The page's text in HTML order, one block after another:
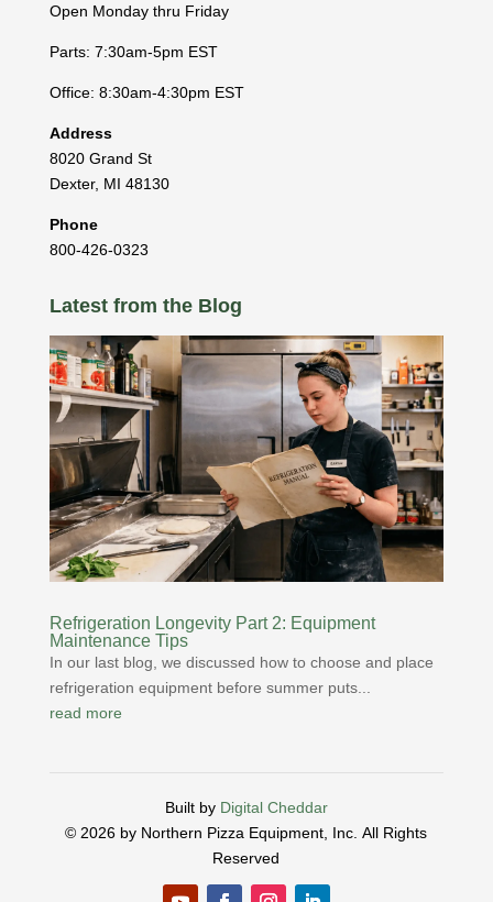
Open Monday thru Friday
Parts: 7:30am-5pm EST
Office: 8:30am-4:30pm EST
Address
8020 Grand St
Dexter, MI 48130
Phone
800-426-0323
Latest from the Blog
Refrigeration Longevity Part 2: Equipment
Maintenance Tips
In our last blog, we discussed how to choose and place
refrigeration equipment before summer puts...
read more
Built by Digital Cheddar
© 2026 by Northern Pizza Equipment, Inc.All Rights
Reserved